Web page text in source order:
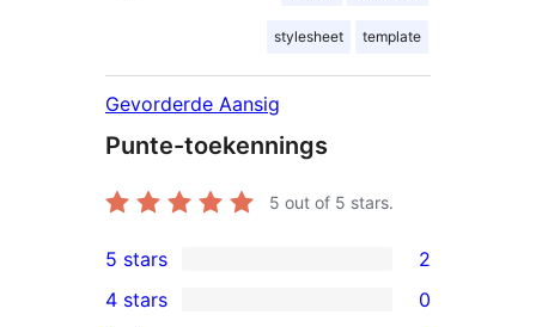
stylesheet template
Gevorderde Aansig
Punte-toekennings
5 out of 5 stars.
2
5-
5 stars 2
4 stars 0